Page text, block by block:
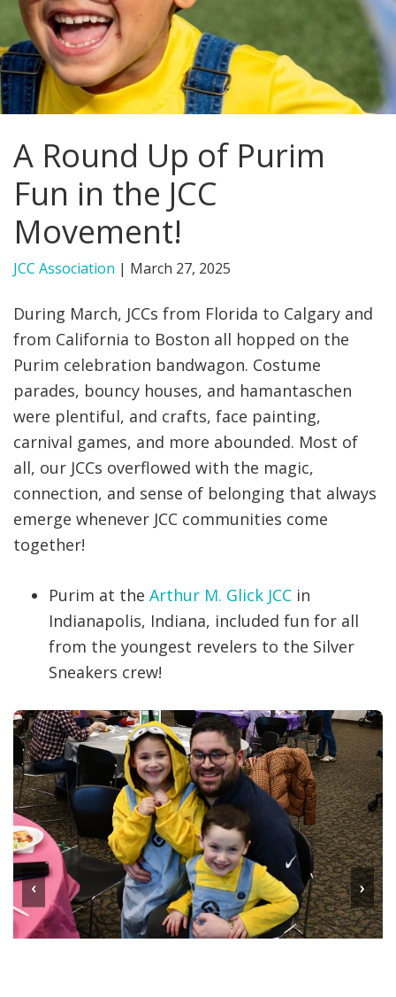
FIND A JCC
FIND A JCC CAMP
JCC RESOURCE CENTERS
JCC JOBS
JCC MACCABI
A Round Up of Purim
Fun in the JCC
Movement!
JCC Association | March 27, 2025
During March, JCCs from Florida to Calgary and
from California to Boston all hopped on the
Purim celebration bandwagon. Costume
parades, bouncy houses, and hamantaschen
were plentiful, and crafts, face painting,
carnival games, and more abounded. Most of
all, our JCCs overflowed with the magic,
connection, and sense of belonging that always
emerge whenever JCC communities come
together!
Purim at the Arthur M. Glick JCC in
Indianapolis, Indiana, included fun for all
from the youngest revelers to the Silver
Sneakers crew!
‹ ›